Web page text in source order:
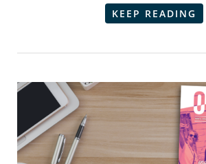
KEEP READING